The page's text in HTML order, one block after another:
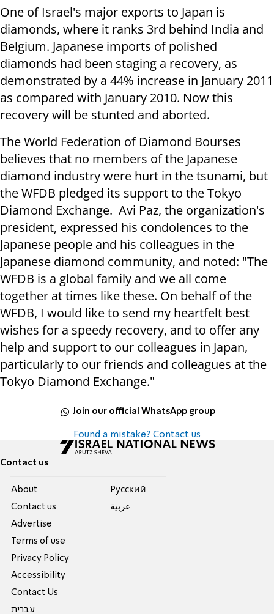
One of Israel's major exports to Japan is
diamonds, where it ranks 3rd behind India and
Belgium. Japanese imports of polished
diamonds had been staging a recovery, as
demonstrated by a 44% increase in January 2011
as compared with January 2010. Now this
recovery will be stunted and aborted.
The World Federation of Diamond Bourses
believes that no members of the Japanese
diamond industry were hurt in the tsunami, but
the WFDB pledged its support to the Tokyo
Diamond Exchange. Avi Paz, the organization's
president, expressed his condolences to the
Japanese people and his colleagues in the
Japanese diamond community, and noted: "The
WFDB is a global family and we all come
together at times like these. On behalf of the
WFDB, I would like to send my heartfelt best
wishes for a speedy recovery, and to offer any
help and support to our colleagues in Japan,
particularly to our friends and colleagues at the
Tokyo Diamond Exchange."
Join our official WhatsApp group
Found a mistake? Contact us
Contact us
About
Contact us
Advertise
Terms of use
Privacy Policy
Accessibility
Contact Us
עברית
Pусский
عربية